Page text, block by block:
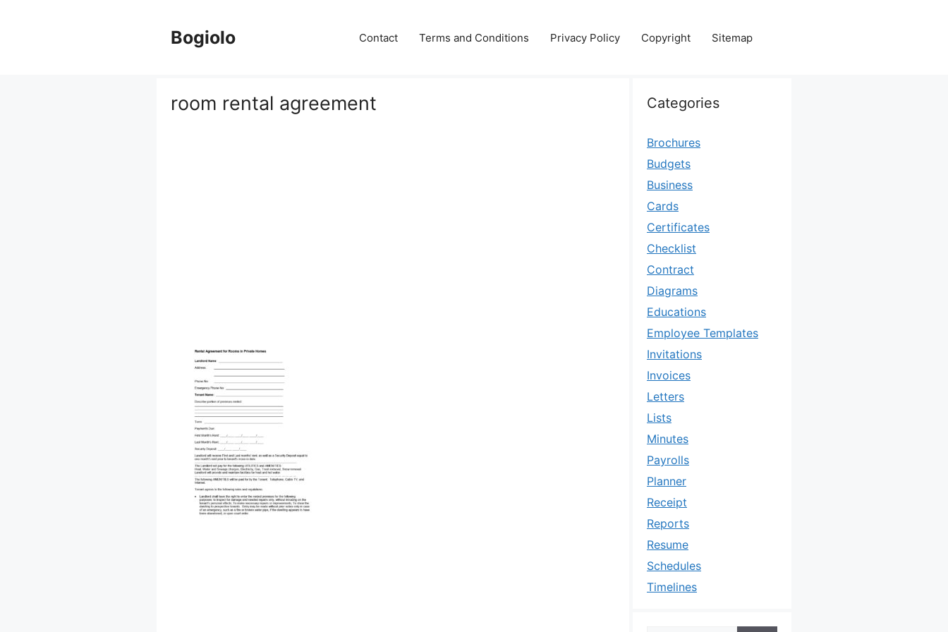
Bogiolo Contact Terms and Conditions Privacy Policy Copyright Sitemap
room rental agreement Categories
Brochures
Budgets
Business
Cards
Certificates
Checklist
Contract
Diagrams
Educations
Employee Templates
Invitations
Invoices
Letters
Lists
Minutes
Payrolls
Planner
Receipt
Reports
Resume
Schedules
Timelines